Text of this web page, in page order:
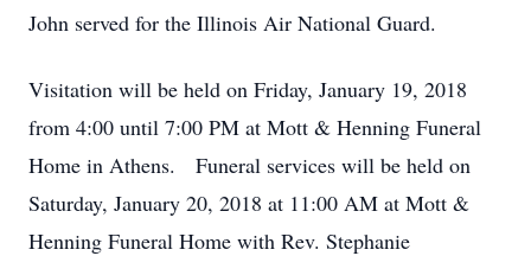
John served for the Illinois Air National Guard.
Visitation will be held on Friday, January 19, 2018
from 4:00 until 7:00 PM at Mott & Henning Funeral
Home in Athens. Funeral services will be held on
Saturday, January 20, 2018 at 11:00 AM at Mott &
Henning Funeral Home with Rev. Stephanie